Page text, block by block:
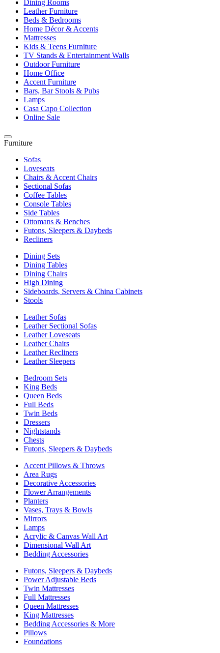
Dining Rooms
Leather Furniture
Beds & Bedrooms
Home Décor & Accents
Mattresses
Kids & Teens Furniture
TV Stands & Entertainment Walls
Outdoor Furniture
Home Office
Accent Furniture
Bars, Bar Stools & Pubs
Lamps
Casa Capo Collection
Online Sale
Furniture
Sofas
Loveseats
Chairs & Accent Chairs
Sectional Sofas
Coffee Tables
Console Tables
Side Tables
Ottomans & Benches
Futons, Sleepers & Daybeds
Recliners
Dining Sets
Dining Tables
Dining Chairs
High Dining
Sideboards, Servers & China Cabinets
Stools
Leather Sofas
Leather Sectional Sofas
Leather Loveseats
Leather Chairs
Leather Recliners
Leather Sleepers
Bedroom Sets
King Beds
Queen Beds
Full Beds
Twin Beds
Dressers
Nightstands
Chests
Futons, Sleepers & Daybeds
Accent Pillows & Throws
Area Rugs
Decorative Accessories
Flower Arrangements
Planters
Vases, Trays & Bowls
Mirrors
Lamps
Acrylic & Canvas Wall Art
Dimensional Wall Art
Bedding Accessories
Futons, Sleepers & Daybeds
Power Adjustable Beds
Twin Mattresses
Full Mattresses
Queen Mattresses
King Mattresses
Bedding Accessories & More
Pillows
Foundations